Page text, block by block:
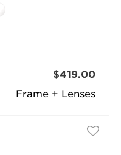
Frame + Lenses
$419.00